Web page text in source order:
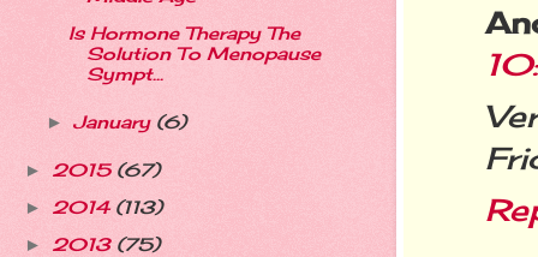
Is Hormone Therapy The
Solution To Menopause
Sympt...
► January (6)
► 2015 (67)
► 2014 (113)
► 2013 (75)